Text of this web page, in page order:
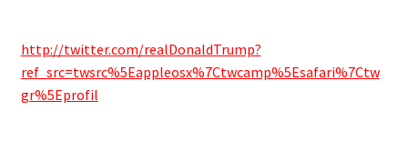
http://twitter.com/realDonaldTrump?
ref_src=twsrc%5Eappleosx%7Ctwcamp%5Esafari%7Ctw
gr%5Eprofil